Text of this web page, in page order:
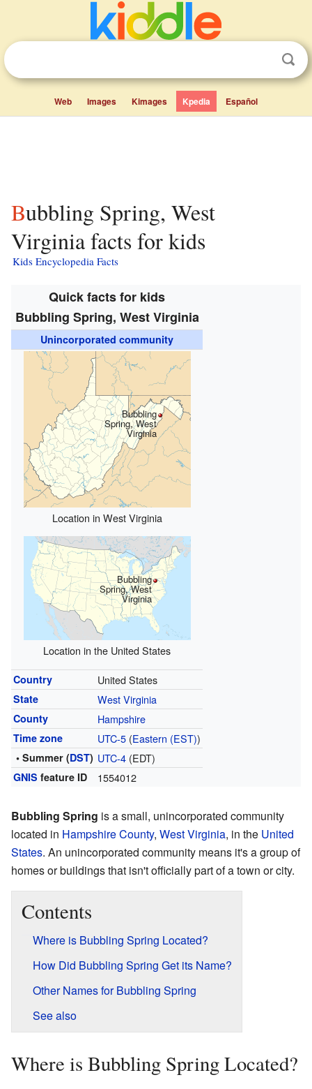
Web Images Kimages Kpedia Español
Bubbling Spring, West
Virginia facts for kids
Kids Encyclopedia Facts
Quick facts for kids
Bubbling Spring, West Virginia
Unincorporated community
Bubbling
Spring, West
Virginia
Location in West Virginia
Bubbling
Spring, West
Virginia
Location in the United States
Country United States
State West Virginia
County Hampshire
Time zone UTC-5(Eastern (EST))
• Summer (DST) UTC-4(EDT)
GNIS feature ID 1554012
Bubbling Spring is a small, unincorporated community
located in Hampshire County, West Virginia, in the United
States. An unincorporated community means it's a group of
homes or buildings that isn't officially part of a town or city.
Contents
Where is Bubbling Spring Located?
How Did Bubbling Spring Get its Name?
Other Names for Bubbling Spring
See also
Where is Bubbling Spring Located?